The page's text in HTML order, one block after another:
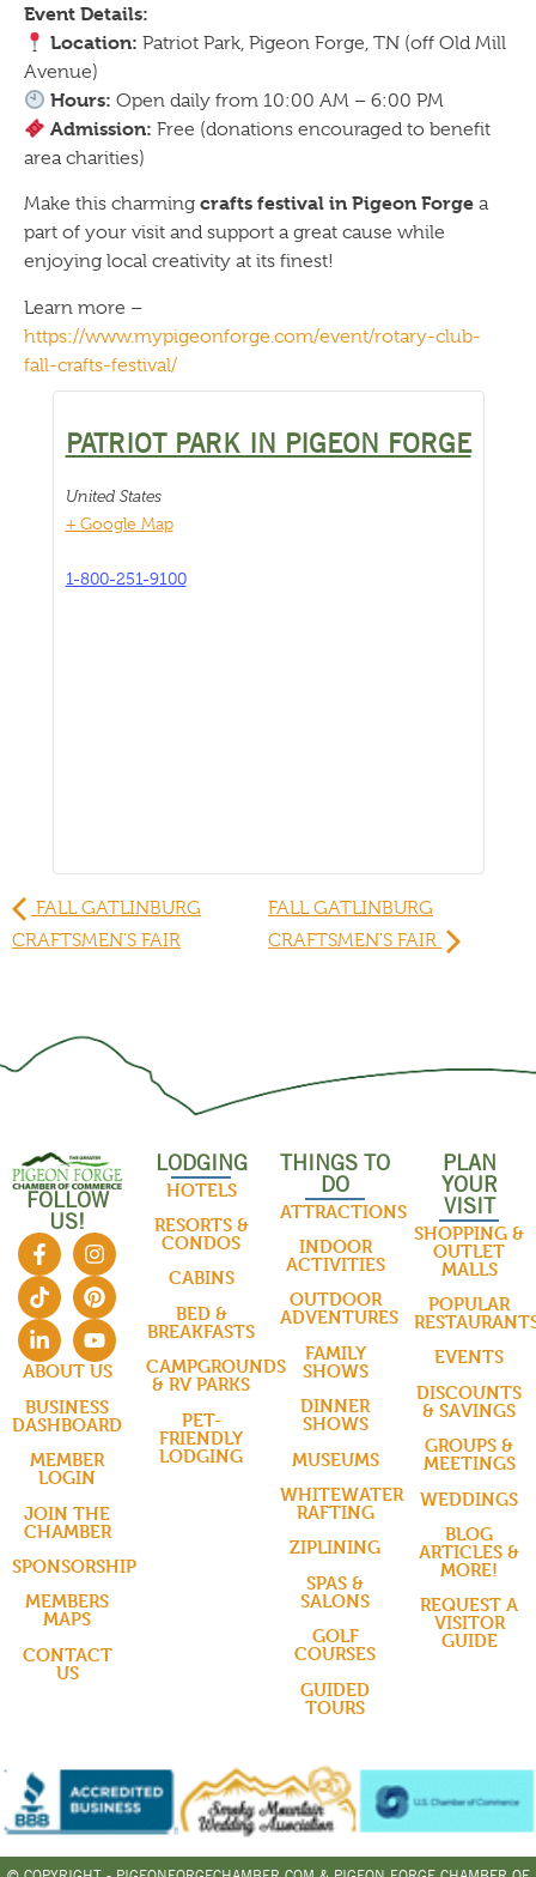
Event Details:
Location: Patriot Park, Pigeon Forge, TN (off Old Mill
Avenue)
Hours: Open daily from 10:00 AM – 6:00 PM
Admission: Free (donations encouraged to benefit
area charities)
Make this charming crafts festival in Pigeon Forge a
part of your visit and support a great cause while
enjoying local creativity at its finest!
Learn more –
https://www.mypigeonforge.com/event/rotary-club-
fall-crafts-festival/
PATRIOT PARK IN PIGEON FORGE
United States
+ Google Map
1-800-251-9100
FALL GATLINBURG
CRAFTSMEN'S FAIR
FALL GATLINBURG
CRAFTSMEN'S FAIR
FOLLOW
US!
ABOUT US
BUSINESS
DASHBOARD
MEMBER
LOGIN
JOIN THE
CHAMBER
SPONSORSHIP
MEMBERS
MAPS
CONTACT
US
LODGING
HOTELS
RESORTS &
CONDOS
CABINS
BED &
BREAKFASTS
CAMPGROUNDS
& RV PARKS
PET-
FRIENDLY
LODGING
THINGS TO
DO
ATTRACTIONS
INDOOR
ACTIVITIES
OUTDOOR
ADVENTURES
FAMILY
SHOWS
DINNER
SHOWS
MUSEUMS
WHITEWATER
RAFTING
ZIPLINING
SPAS &
SALONS
GOLF
COURSES
GUIDED
TOURS
PLAN
YOUR
VISIT
SHOPPING &
OUTLET
MALLS
POPULAR
EVENTS
DISCOUNTS
& SAVINGS
GROUPS &
MEETINGS
WEDDINGS
BLOG
ARTICLES &
MORE!
REQUEST A
VISITOR
GUIDE